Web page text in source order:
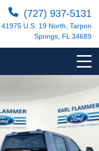
(727) 937-5131
41975 U.S. 19 North, Tarpon
Springs, FL 34689